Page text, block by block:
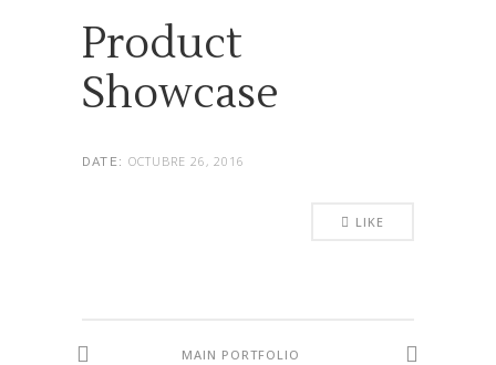
Product
Showcase
DATE: OCTUBRE 26, 2016
LIKE
MAIN PORTFOLIO